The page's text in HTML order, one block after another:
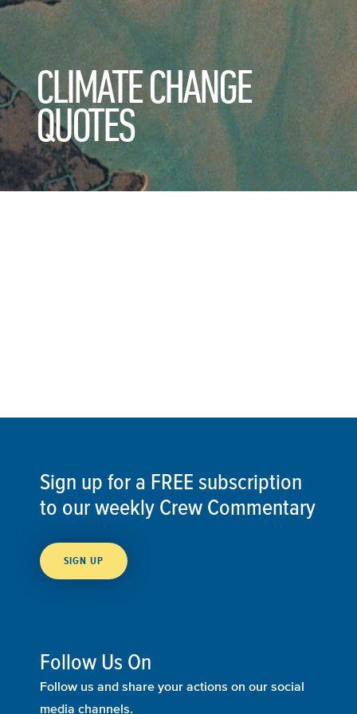
CLIMATE CHANGE
QUOTES
Sign up for a FREE subscription
to our weekly Crew Commentary
SIGN UP
Follow Us On
Follow us and share your actions on our social
media channels.